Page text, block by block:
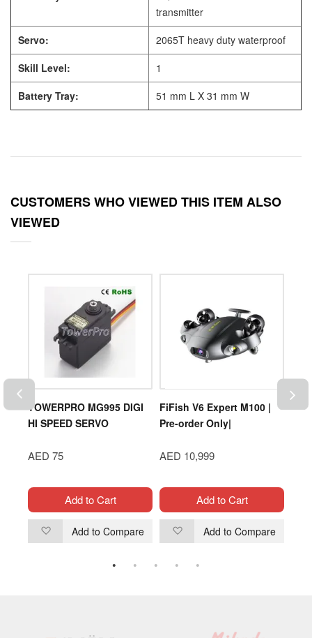
transmitter
Servo:
2065T heavy duty waterproof
Skill Level:
1
Battery Tray:
51 mm L X 31 mm W
CUSTOMERS WHO VIEWED THIS ITEM ALSO
VIEWED
TOWERPRO MG995 DIGI
HI SPEED SERVO
AED 75
Add to Cart
AddAdd to Compare
FiFish V6 Expert M100 |
Pre-order Only|
AED 10,999
Add to Cart
Add
to
Add to Compare
DJI